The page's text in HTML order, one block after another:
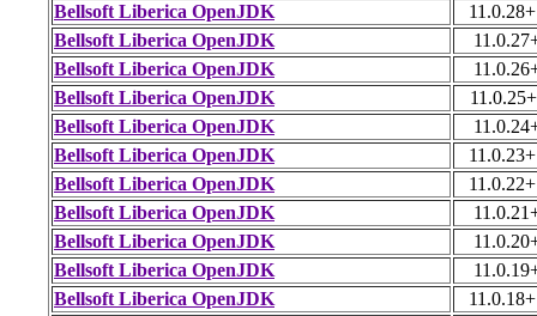
Bellsoft Liberica OpenJDK
Bellsoft Liberica OpenJDK
Bellsoft Liberica OpenJDK
Bellsoft Liberica OpenJDK
Bellsoft Liberica OpenJDK
Bellsoft Liberica OpenJDK
Bellsoft Liberica OpenJDK
Bellsoft Liberica OpenJDK
Bellsoft Liberica OpenJDK
Bellsoft Liberica OpenJDK
Bellsoft Liberica OpenJDK